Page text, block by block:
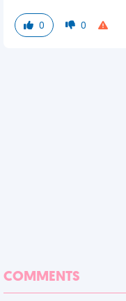
0 0
COMMENTS